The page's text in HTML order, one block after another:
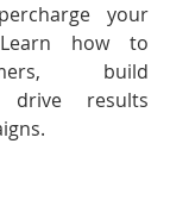
your
how to
build
drive results